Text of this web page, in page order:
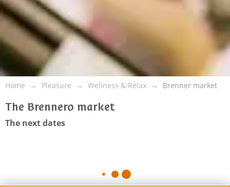
Home Pleasure Wellness & Relax Brenner market
The Brennero market
The next dates